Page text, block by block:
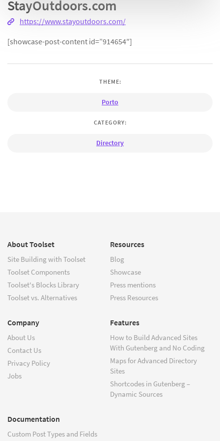
StayOutdoors.com
https://www.stayoutdoors.com/
[showcase-post-content id=”914654″]
THEME:
Porto
CATEGORY:
Directory
About Toolset
Site Building with Toolset
Toolset Components
Toolset's Blocks Library
Toolset vs. Alternatives
Resources
Blog
Showcase
Press mentions
Press Resources
Company
About Us
Contact Us
Privacy Policy
Jobs
Features
How to Build Advanced Sites
With Gutenberg and No Coding
Maps for Advanced Directory
Sites
Shortcodes in Gutenberg –
Dynamic Sources
Documentation
Custom Post Types and Fields